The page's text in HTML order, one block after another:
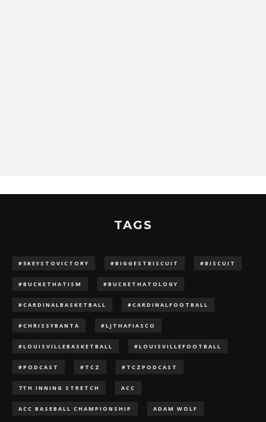
TAGS
#5KEYSTOVICTORY #BIGGESTBISCUIT #BISCUIT
#BUCKETHATISM #BUCKETHATOLOGY
#CARDINALBASKETBALL #CARDINALFOOTBALL
#CHRISSYBANTA #LJTHAFIASCO
#LOUISVILLEBASKETBALL #LOUISVILLEFOOTBALL
#PODCAST #TCZ #TCZPODCAST
7TH INNING STRETCH ACC
ACC BASEBALL CHAMPIONSHIP ADAM WOLF